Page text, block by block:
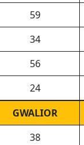
59
34
56
24
GWALIOR
38